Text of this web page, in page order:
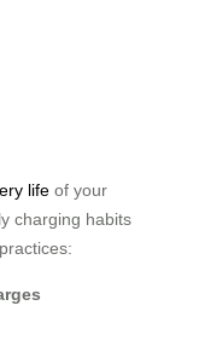
life of your
charging habits